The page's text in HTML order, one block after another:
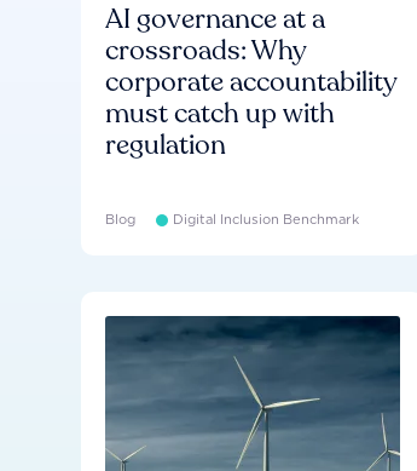
AI governance at a
crossroads: Why
corporate accountability
must catch up with
regulation
Blog Digital Inclusion Benchmark